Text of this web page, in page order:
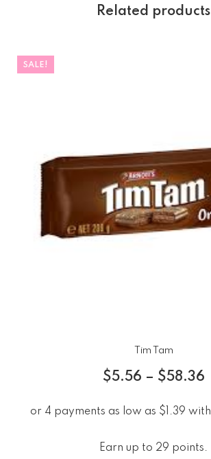
Related products
SALE!
Tim Tam
$5.56 – $58.36
Earn up to 29 points.